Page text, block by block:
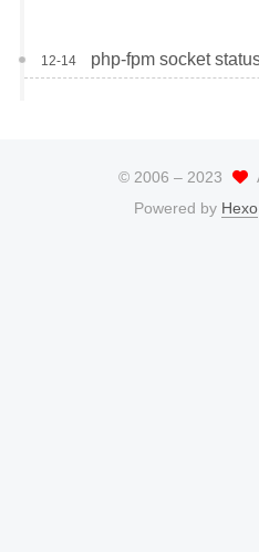
12-14 php-fpm socket
© 2006 – 2023
Powered by Hexo